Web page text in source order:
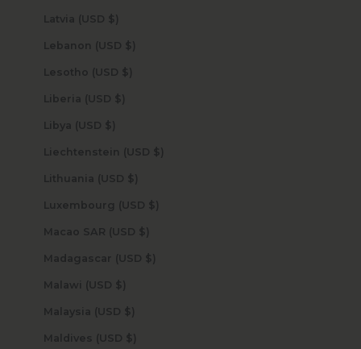
Latvia (USD $)
Lebanon (USD $)
Lesotho (USD $)
Liberia (USD $)
Libya (USD $)
Liechtenstein (USD $)
Lithuania (USD $)
Luxembourg (USD $)
Macao SAR (USD $)
Madagascar (USD $)
Malawi (USD $)
Malaysia (USD $)
Maldives (USD $)